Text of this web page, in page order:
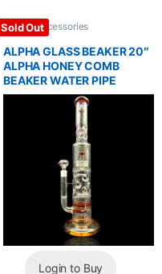
Sold Out
Glass / Accessories
ALPHA GLASS BEAKER 20″
ALPHA HONEY COMB
BEAKER WATER PIPE
Login to Buy